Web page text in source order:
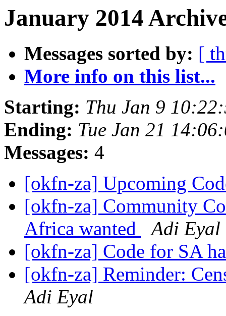
January 2014
Messages sorted by: [
More info on this list...
Starting: Thu Jan 9
Ending: Tue Jan 21
Messages: 4
[okfn-za] Upcoming
[okfn-za] Community
Africa wanted
Adi Eyal
[okfn-za] Code for SA
[okfn-za] Reminder:
Adi Eyal